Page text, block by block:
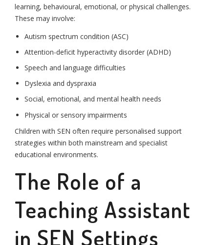
learning, behavioural, emotional, or physical challenges.
These may involve:
Autism spectrum condition (ASC)
Attention-deficit hyperactivity disorder (ADHD)
Speech and language difficulties
Dyslexia and dyspraxia
Social, emotional, and mental health needs
Physical or sensory impairments
Children with SEN often require personalised support
strategies within both mainstream and specialist
educational environments.
The Role of a
Teaching Assistant
in SEN Settings